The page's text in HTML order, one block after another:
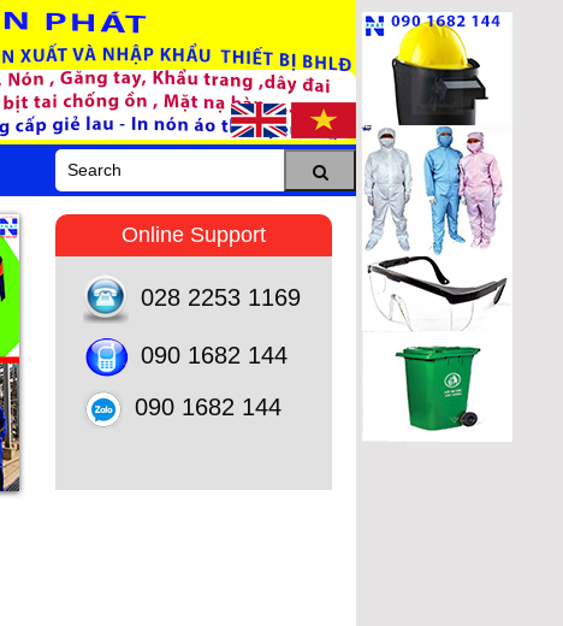
Online Support
028 2253 1169
090 1682 144
090 1682 144